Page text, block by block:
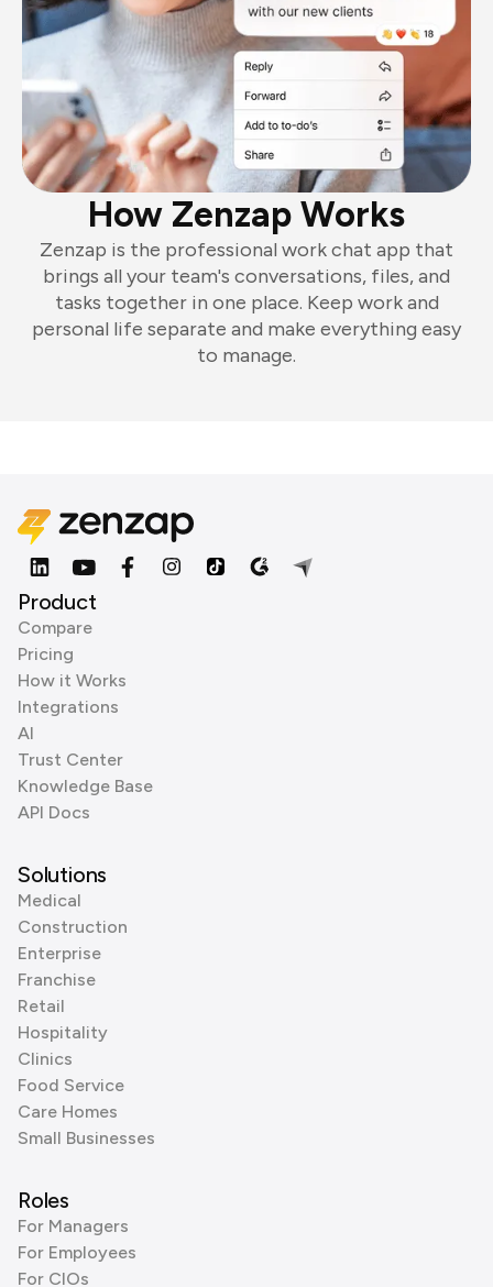
How Zenzap Works
Zenzap is the professional work chat app that
brings all your team's conversations, files, and
tasks together in one place. Keep work and
personal life separate and make everything easy
to manage.
Product
Compare
Pricing
How it Works
Integrations
AI
Trust Center
Knowledge Base
API Docs
Solutions
Medical
Construction
Enterprise
Franchise
Retail
Hospitality
Clinics
Food Service
Care Homes
Small Businesses
Roles
For Managers
For Employees
For CIOs